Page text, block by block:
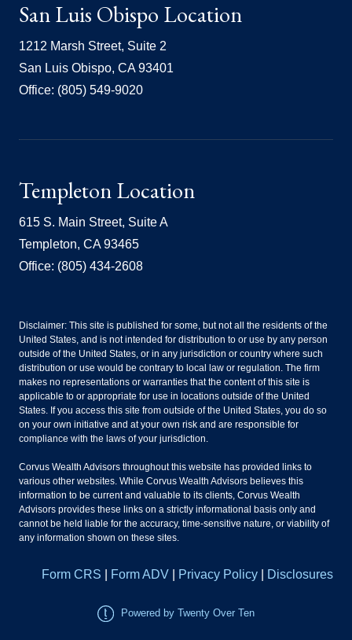
San Luis Obispo Location
1212 Marsh Street, Suite 2
San Luis Obispo, CA 93401
Office: (805) 549-9020
Templeton Location
615 S. Main Street, Suite A
Templeton, CA 93465
Office: (805) 434-2608
Disclaimer: This site is published for some, but not all the residents of the
United States, and is not intended for distribution to or use by any person
outside of the United States, or in any jurisdiction or country where such
distribution or use would be contrary to local law or regulation. The firm
makes no representations or warranties that the content of this site is
applicable to or appropriate for use in locations outside of the United
States. If you access this site from outside of the United States, you do so
on your own initiative and at your own risk and are responsible for
compliance with the laws of your jurisdiction.
Corvus Wealth Advisors throughout this website has provided links to
various other websites. While Corvus Wealth Advisors believes this
information to be current and valuable to its clients, Corvus Wealth
Advisors provides these links on a strictly informational basis only and
cannot be held liable for the accuracy, time-sensitive nature, or viability of
any information shown on these sites.
Form CRS Form ADV Privacy Policy Disclosures
Powered by Twenty Over Ten